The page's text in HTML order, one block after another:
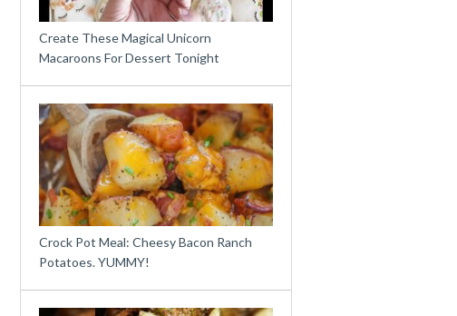
Create These Magical Unicorn
Macaroons For Dessert Tonight
Crock Pot Meal: Cheesy Bacon Ranch
Potatoes. YUMMY!